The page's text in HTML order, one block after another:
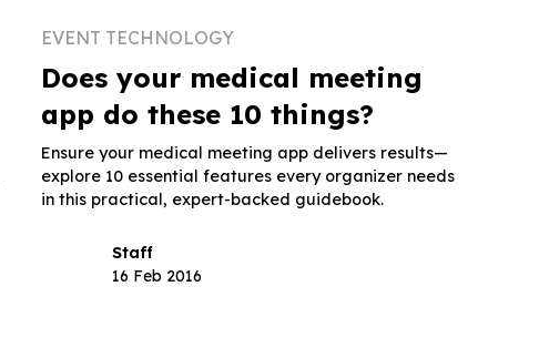
EVENT TECHNOLOGY
Does your medical meeting
app do these 10 things?
Ensure your medical meeting app delivers results—
explore 10 essential features every organizer needs
in this practical, expert-backed guidebook.
Staff
16 Feb 2016